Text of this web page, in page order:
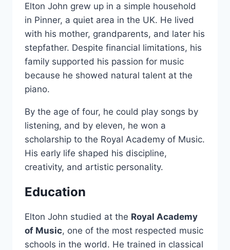
Elton John grew up in a simple household
in Pinner, a quiet area in the UK. He lived
with his mother, grandparents, and later his
stepfather. Despite financial limitations, his
family supported his passion for music
because he showed natural talent at the
piano.
By the age of four, he could play songs by
listening, and by eleven, he won a
scholarship to the Royal Academy of Music.
His early life shaped his discipline,
creativity, and artistic personality.
Education
Elton John studied at the Royal Academy
of Music, one of the most respected music
schools in the world. He trained in classical